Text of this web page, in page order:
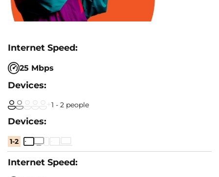
25 Mbps
1 - 2 people
1-2